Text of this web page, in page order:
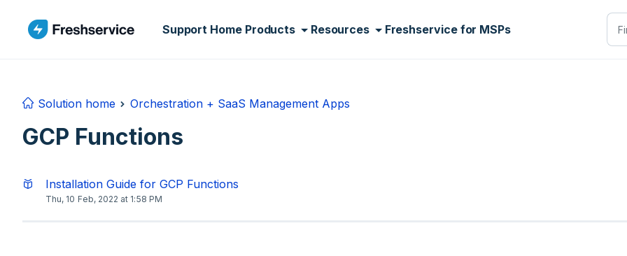
Support Home Products Resources Freshservice for MSPs
Solution home Orchestration + SaaS Management Apps
GCP Functions
Installation Guide for GCP Functions
Thu, 10 Feb, 2022 at 1:58 PM